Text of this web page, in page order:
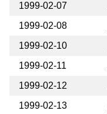
1999-02-07
1999-02-08
1999-02-10
1999-02-11
1999-02-12
1999-02-13